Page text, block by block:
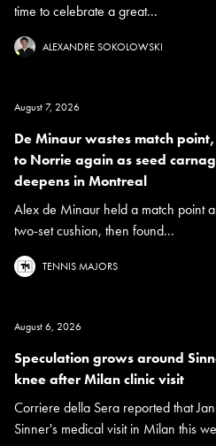
time to celebrate a great...
ALEXANDRE SOKOLOWSKI
August 7, 2026
De Minaur wastes match
to Norrie again as seed
deepens in Montreal
Alex de Minaur held a match point
two-set cushion, then found...
TENNIS MAJORS
August 6, 2026
Speculation grows around
knee after Milan clinic visit
Corriere della Sera reported that
Sinner's medical visit in Milan this